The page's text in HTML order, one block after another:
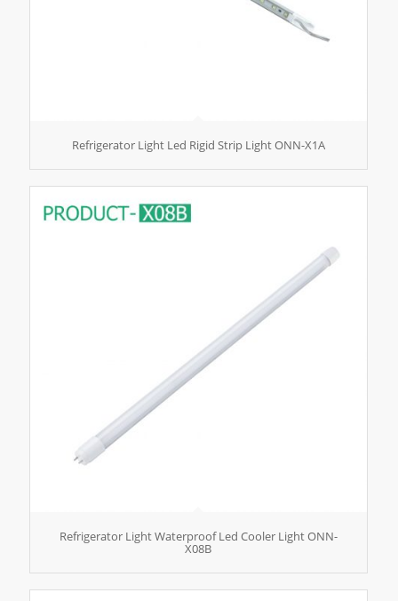
Refrigerator Light Led Rigid Strip Light ONN-X1A
Refrigerator Light Waterproof Led Cooler Light ONN-
X08B